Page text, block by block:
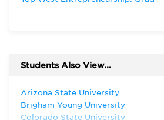
Students Also View...
Arizona State University
Brigham Young University
Colorado State University